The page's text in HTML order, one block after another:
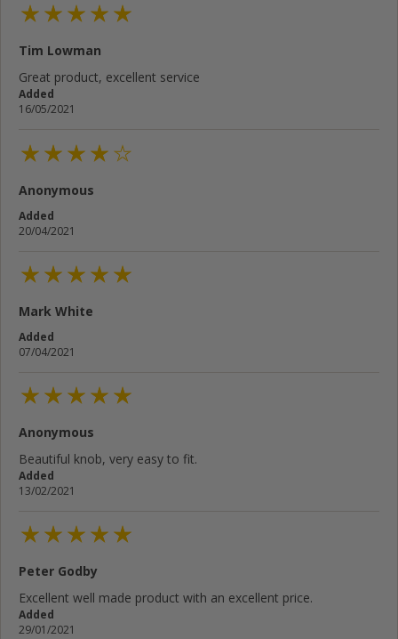
Tim Lowman
Great product, excellent service
Added
16/05/2021
Anonymous
Added
20/04/2021
Mark White
Added
07/04/2021
Anonymous
Beautiful knob, very easy to fit.
Added
13/02/2021
Peter Godby
Excellent well made product with an excellent price.
Added
29/01/2021